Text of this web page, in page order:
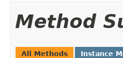
Method
All Methods Instance